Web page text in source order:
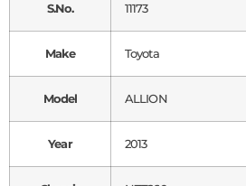
S.No. 11173
Make Toyota
Model ALLION
Year 2013